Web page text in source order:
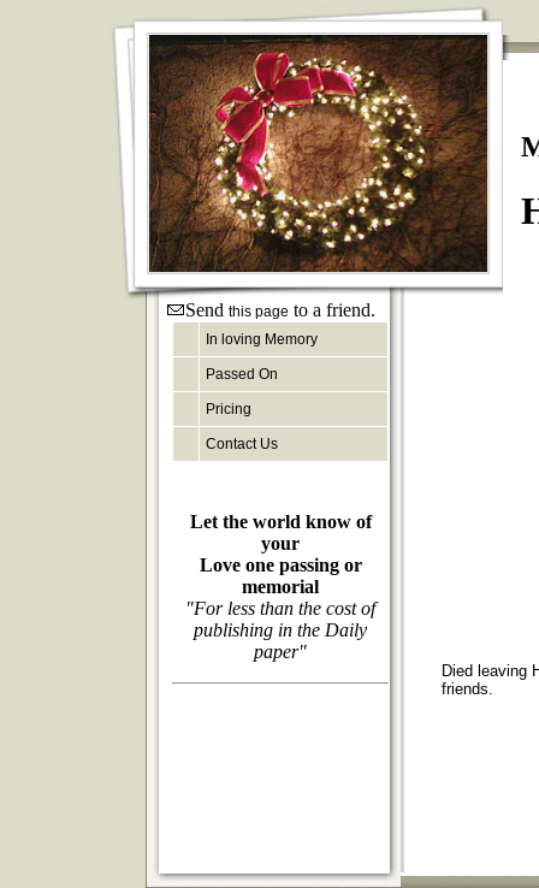
Send this page to a friend.
In loving Memory
Passed On
Pricing
Contact Us
Let the world know of
your
Love one passing or
memorial
"For less than the cost of
publishing in the Daily
paper"
Died leaving
friends.